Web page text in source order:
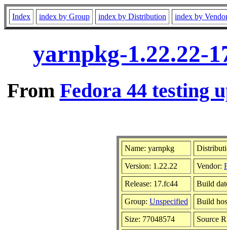
Index index by Group index by Distribution index by
yarnpkg-1.22.22-
From Fedora 44 testing
Name: yarnpkg
Version: 1.22.22 Vendor:
Release: 17.fc44 Build
Group: Unspecified Build
Size: 77048574 Source